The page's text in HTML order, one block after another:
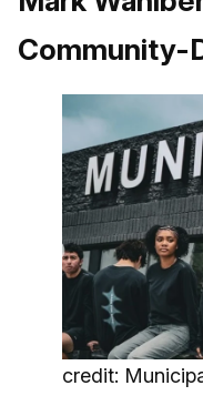
Community-
credit: